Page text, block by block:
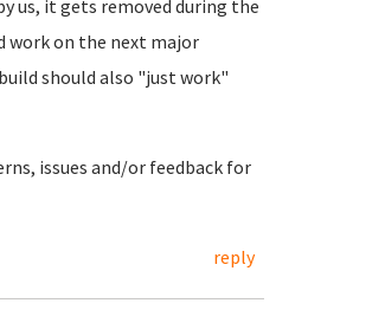
us, it gets removed during the
work on the next major
should also "just work"
issues and/or feedback for
reply